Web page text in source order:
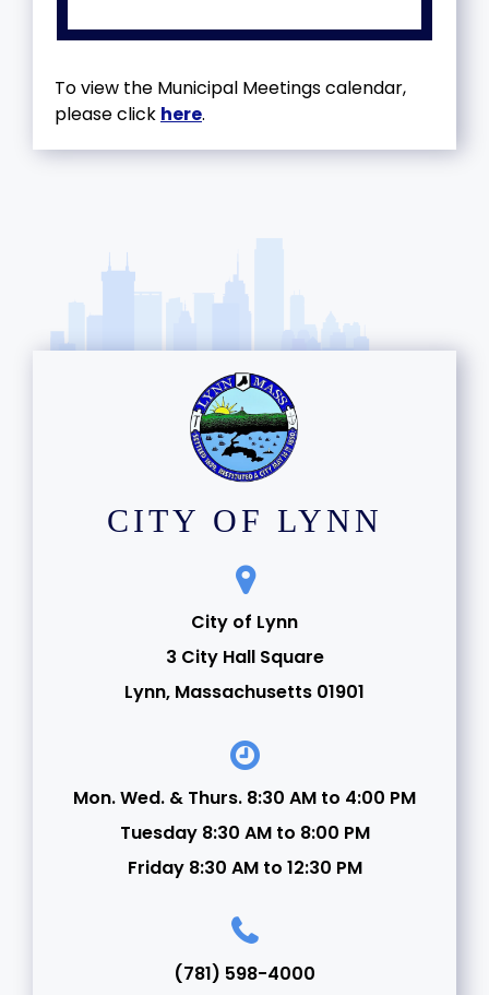
To view the Municipal Meetings calendar,
please click here.
CITY OF LYNN
City of Lynn
3 City Hall Square
Lynn, Massachusetts 01901
Mon. Wed. & Thurs. 8:30 AM to 4:00 PM
Tuesday 8:30 AM to 8:00 PM
Friday 8:30 AM to 12:30 PM
(781) 598-4000